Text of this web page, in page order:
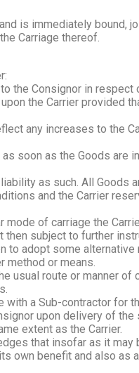
is immediately bound,
Carriage thereof.
the Consignor in respect
the Carrier provided
any increases to the
soon as the Goods are
as such. All
and the Carrier
mode of carriage the
subject to further
to adopt some
method or means.
usual route or manner
with a Sub-contractor for
upon delivery of
extent as the Carrier.
that insofar as it
own benefit and also as